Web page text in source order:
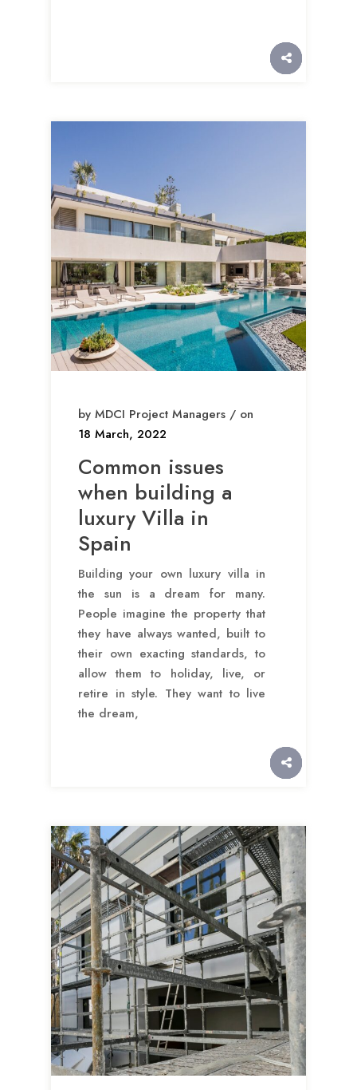
by MDCI Project Managers / on
18 March, 2022
Common issues
when building a
luxury Villa in
Spain
Building your own luxury villa in
the sun is a dream for many.
People imagine the property that
they have always wanted, built to
their own exacting standards, to
allow them to holiday, live, or
retire in style. They want to live
the dream,